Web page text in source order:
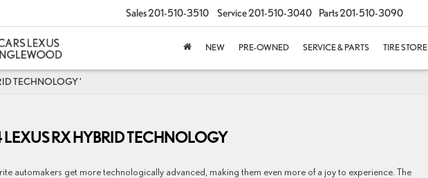
Sales201-510-3510 Service201-510-3040 Parts201-510-3090
NEW PRE-OWNED SERVICE & PARTS TIRE STORE
TECHNOLOGY '
RX HYBRID TECHNOLOGY
automakers get more technologically advanced, making them even more of a joy to experience. The